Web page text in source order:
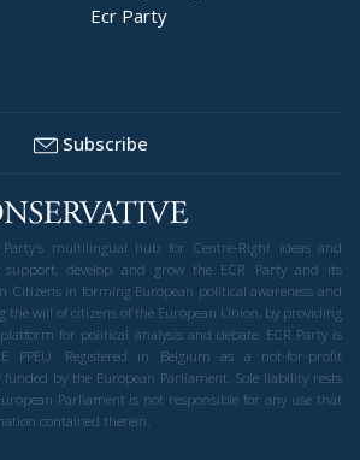
Ecr Party
Subscribe
Party’s multilingual hub for Centre-Right ideas and
develop and grow the ECR Party and its
Citizens in forming European political awareness and
the will of citizens of the European Union, by providing
for political analysis and debate. ECR Party is
PPEU. Registered in Belgium as a not-for-profit
by the European Parliament. Sole liability rests
Parliament is not responsible for any use that
contained therein.